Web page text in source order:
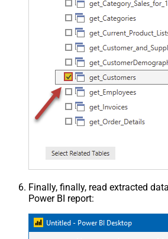
Finally, finally, read extracted
Power BI report: